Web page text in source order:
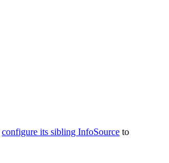
configure its sibling InfoSource to